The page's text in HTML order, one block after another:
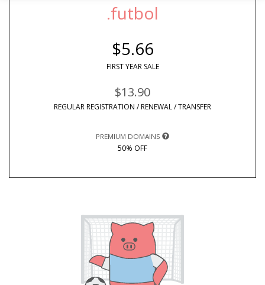
.futbol
$5.66
FIRST YEAR SALE
$13.90
REGULAR REGISTRATION / RENEWAL / TRANSFER
PREMIUM DOMAINS
50% OFF